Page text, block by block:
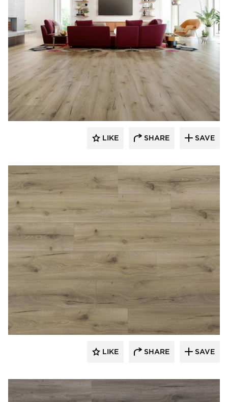
Republic Floor
LIKE SHARE SAVE
Republic Floor
LIKE SHARE SAVE